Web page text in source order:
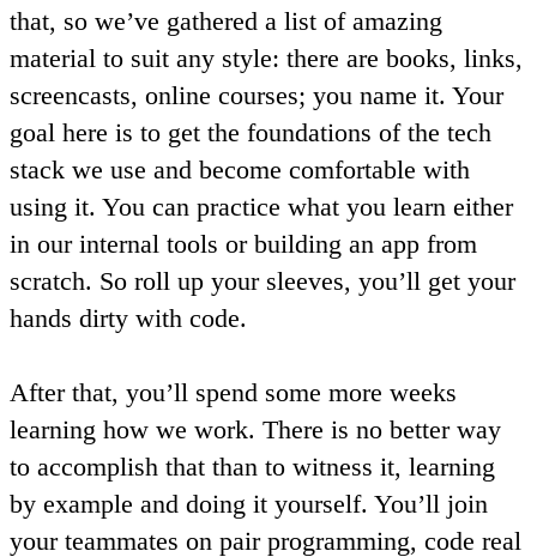
that, so we’ve gathered a list of amazing
material to suit any style: there are books, links,
screencasts, online courses; you name it. Your
goal here is to get the foundations of the tech
stack we use and become comfortable with
using it. You can practice what you learn either
in our internal tools or building an app from
scratch. So roll up your sleeves, you’ll get your
hands dirty with code.
After that, you’ll spend some more weeks
learning how we work. There is no better way
to accomplish that than to witness it, learning
by example and doing it yourself. You’ll join
your teammates on pair programming, code real